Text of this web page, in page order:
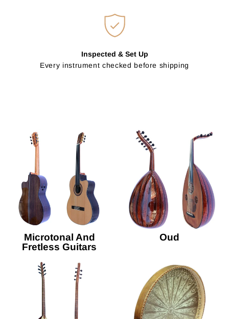
Inspected & Set Up
Every instrument checked before shipping
Microtonal And
Fretless Guitars
Oud